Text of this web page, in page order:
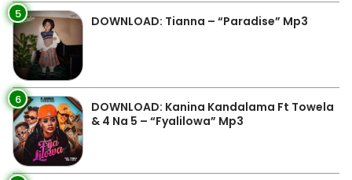
5 DOWNLOAD: Tianna – “Paradise” Mp3
6
DOWNLOAD: Kanina Kandalama Ft Towela
& 4 Na 5 – “Fyalilowa” Mp3